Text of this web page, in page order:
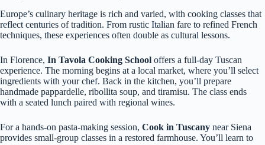
Europe’s culinary heritage is rich and varied, with cooking classes that
reflect centuries of tradition. From rustic Italian fare to refined French
techniques, these experiences often double as cultural lessons.
In Florence, In Tavola Cooking School offers a full-day Tuscan
experience. The morning begins at a local market, where you’ll select
ingredients with your chef. Back in the kitchen, you’ll prepare
handmade pappardelle, ribollita soup, and tiramisu. The class ends
with a seated lunch paired with regional wines.
For a hands-on pasta-making session, Cook in Tuscany near Siena
provides small-group classes in a restored farmhouse. You’ll learn to